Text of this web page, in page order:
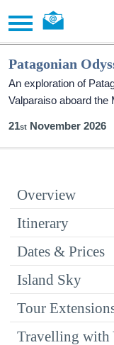
Patagonian
An exploration of
Valparaiso aboard the
21 November 2026
Overview
Itinerary
Dates & Prices
Island Sky
Tour
Travelling with